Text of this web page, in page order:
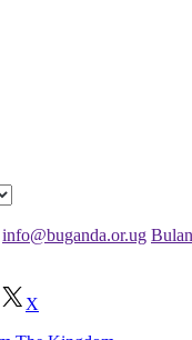
info@buganda.or.ug
X